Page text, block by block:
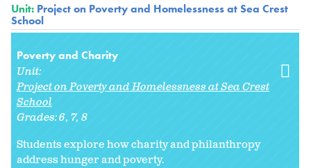
Unit: Project on Poverty and Homelessness at Sea Crest
School
Poverty and Charity
Unit:
Project on Poverty and Homelessness at Sea Crest
School
Grades:6 7 8
Students explore how charity and philanthropy
address hunger and poverty.